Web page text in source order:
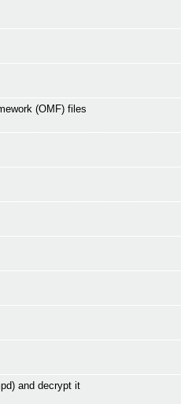
(OMF) files
and decrypt it